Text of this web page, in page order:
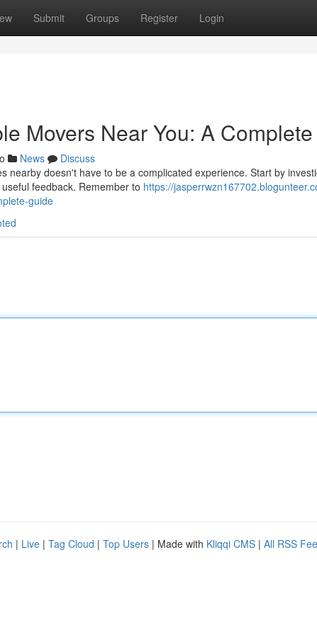
Submit Groups Register Login
Movers Near You: A
News
Discuss
nearby doesn't have to be a complicated experience. Start by
feedback. Remember to https://
guide
| Live | Tag Cloud | Top Users | Made with Kliqqi CMS | All RSS